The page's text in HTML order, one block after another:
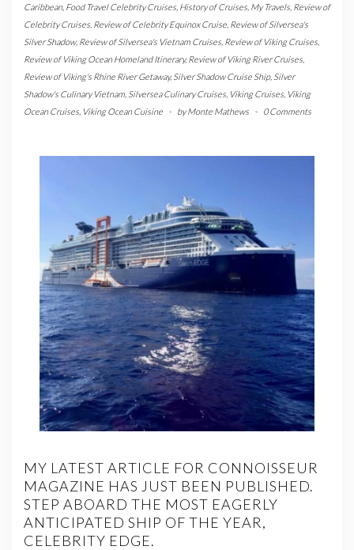
Caribbean, Food Travel Celebrity Cruises History of Cruises My Travels Review of
Celebrity Cruises Review of Celebrity Equinox Cruise Review of Silversea's
Silver Shadow, Review of Silversea's Vietnam Cruises Review of Viking Cruises
Review of Viking Ocean Homeland Itinerary,Review of Viking River Cruises
Review of Viking's Rhine River Getaway, Silver Shadow Cruise Ship, Silver
Shadow's Culinary Vietnam Silversea Culinary Cruises Viking Cruises Viking
Ocean Cruises Viking Ocean Cuisine - byMonte Mathews - 0 Comments
MY LATEST ARTICLE FOR CONNOISSEUR
MAGAZINE HAS JUST BEEN PUBLISHED.
STEP ABOARD THE MOST EAGERLY
ANTICIPATED SHIP OF THE YEAR,
CELEBRITY EDGE.